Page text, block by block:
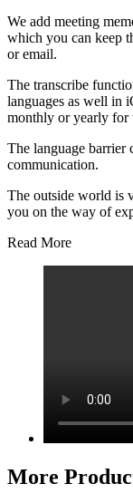
We add meeting
which you can keep
or email.
The transcribe
languages as well in
monthly or yearly for
The language barrier
communication.
The outside world is
you on the way of
Read More
More